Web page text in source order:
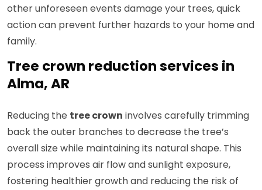
other unforeseen events damage your trees, quick
action can prevent further hazards to your home and
family.
Tree crown reduction services in
Alma, AR
Reducing the tree crown involves carefully trimming
back the outer branches to decrease the tree’s
overall size while maintaining its natural shape. This
process improves air flow and sunlight exposure,
fostering healthier growth and reducing the risk of